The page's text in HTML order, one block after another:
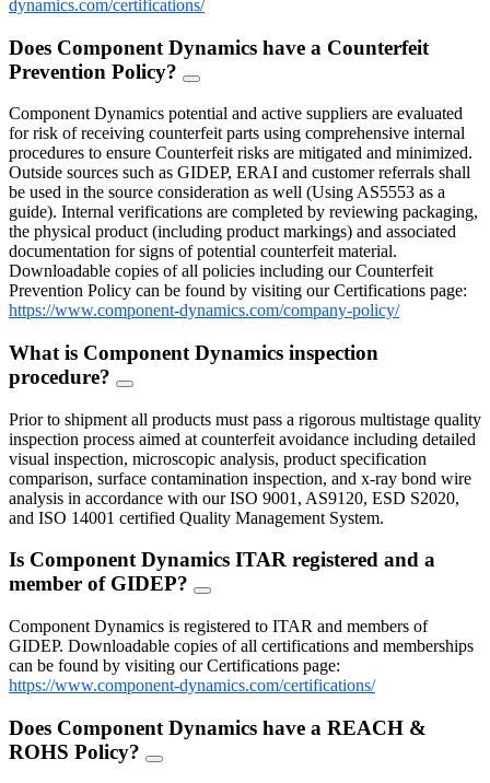
dynamics.com/certifications/
Does Component Dynamics have a Counterfeit
Prevention Policy?
FAQ
Component Dynamics potential and active suppliers are evaluated
for risk of receiving counterfeit parts using comprehensive internal
procedures to ensure Counterfeit risks are mitigated and minimized.
Outside sources such as GIDEP, ERAI and customer referrals shall
be used in the source consideration as well (Using AS5553 as a
guide). Internal verifications are completed by reviewing packaging,
the physical product (including product markings) and associated
documentation for signs of potential counterfeit material.
Downloadable copies of all policies including our Counterfeit
Prevention Policy can be found by visiting our Certifications page:
https://www.component-dynamics.com/company-policy/
What is Component Dynamics inspection
procedure?
FAQ
Prior to shipment all products must pass a rigorous multistage quality
inspection process aimed at counterfeit avoidance including detailed
visual inspection, microscopic analysis, product specification
comparison, surface contamination inspection, and x-ray bond wire
analysis in accordance with our ISO 9001, AS9120, ESD S2020,
and ISO 14001 certified Quality Management System.
Is Component Dynamics ITAR registered and a
member of GIDEP?
FAQ
Component Dynamics is registered to ITAR and members of
GIDEP. Downloadable copies of all certifications and memberships
can be found by visiting our Certifications page:
https://www.component-dynamics.com/certifications/
Does Component Dynamics have a REACH &
ROHS Policy?
FAQ